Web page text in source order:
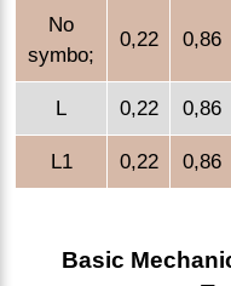
No
symbo;
0,22 0,86
L 0,22 0,86
L1 0,22 0,86
Basic